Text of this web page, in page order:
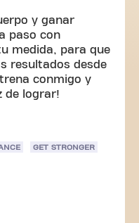
y ganar
paso con
medida, para que
resultados desde
conmigo y
de lograr!
GET STRONGER